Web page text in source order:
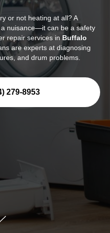
or not heating at all? A
nuisance—it can be a safety
repair services in Buffalo
are experts at diagnosing
and drum problems.
279-8953